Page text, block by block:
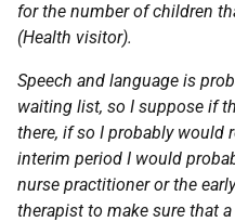
for the number of children
(Health visitor).
Speech and language is
waiting list, so I suppose if
there, if so I probably would
interim period I would
nurse practitioner or the
therapist to make sure that